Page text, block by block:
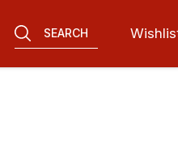
SEARCH